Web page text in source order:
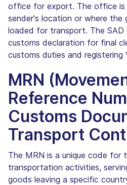
office for export. The office is
sender's location or where the
loaded for transport. The
customs declaration for final
customs duties and registering
MRN
Reference
Customs
Transport
The MRN is a unique code for
transportation activities,
goods leaving a specific